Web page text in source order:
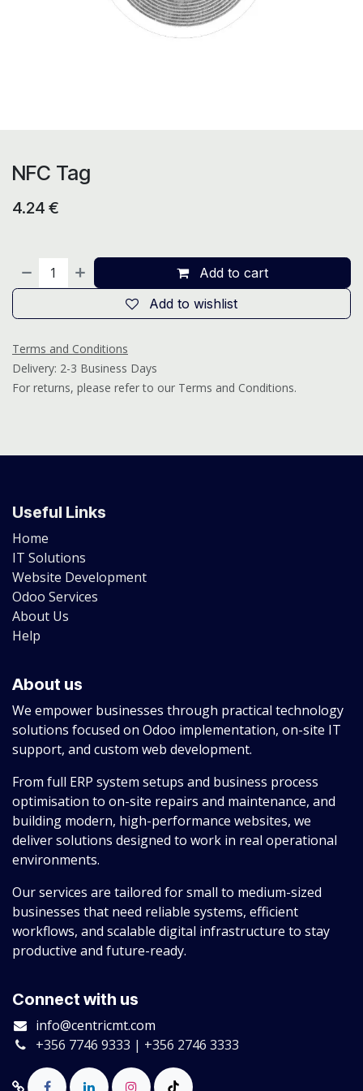
NFC Tag
4.24 €
Add to cart
Add to wishlist
Terms and Conditions
Delivery: 2-3 Business Days
For returns, please refer to our Terms and Conditions.
Useful Links
Home
IT Solutions
Website Development
Odoo Services
About Us
Help
About us
We empower businesses through practical technology
solutions focused on Odoo implementation, on-site IT
support, and custom web development.
From full ERP system setups and business process
optimisation to on-site repairs and maintenance, and
building modern, high-performance websites, we
deliver solutions designed to work in real operational
environments.
Our services are tailored for small to medium-sized
businesses that need reliable systems, efficient
workflows, and scalable digital infrastructure to stay
productive and future-ready.
Connect with us
info@centricmt.com
+356 7746 9333 | +356 2746 3333